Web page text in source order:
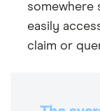
somewhere
easily
claim or